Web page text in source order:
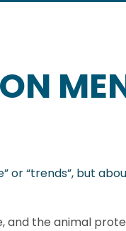
or “trends”, but
the animal